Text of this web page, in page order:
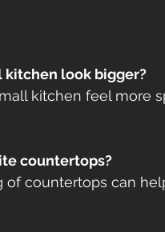
kitchen look bigger?
kitchen feel more
countertops?
countertops can